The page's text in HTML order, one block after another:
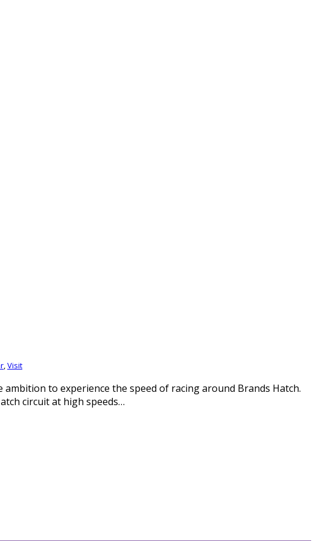
,Visit
to experience the speed of racing around Brands Hatch.
circuit at high speeds…